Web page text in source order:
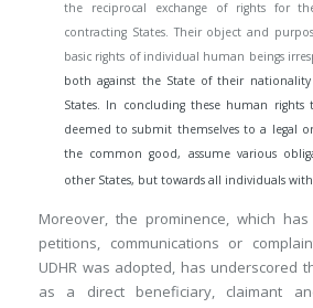
the reciprocal exchange of rights for
contracting States. Their object and
basic rights of individual human beings
both against the State of their
States. In concluding these human rights
deemed to submit themselves to a legal
the common good, assume various
other States, but towards all individuals
Moreover, the prominence, which
petitions, communications or
UDHR was adopted, has underscored
as a direct beneficiary, claimant